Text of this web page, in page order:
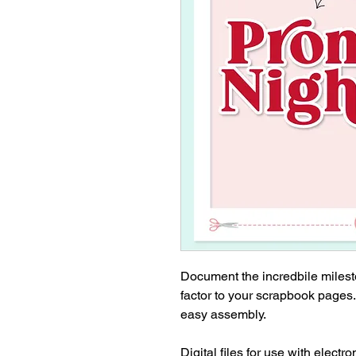
Document the incredbile
factor to your scrapbook
easy assembly.
Digital files for use with